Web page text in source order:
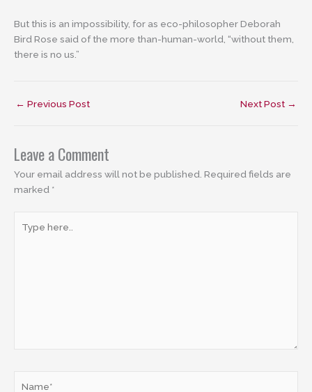
But this is an impossibility, for as eco-philosopher Deborah
Bird Rose said of the more than-human-world, “without them,
there is no us.”
← Previous Post Next Post →
Leave a Comment
Your email address will not be published. Required fields are
marked *
here..